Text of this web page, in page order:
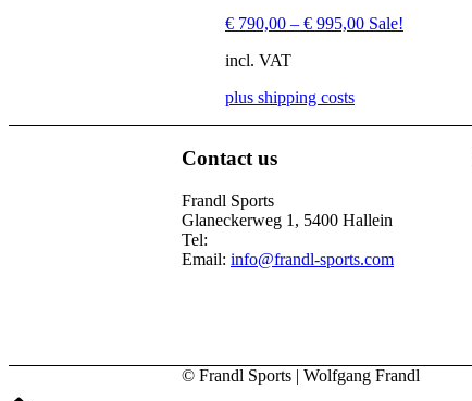
multiple
The
options
may
be
on
product
page
€ 790,00 – € 995,00 Sale!
incl. VAT
plus shipping costs
product
has
multiple
variants.
The
on
the
Contact us
Frandl Sports
Glaneckerweg 1, 5400 Hallein
Tel:
Email: info@frandl-sports.com
© Frandl Sports | Wolfgang Frandl